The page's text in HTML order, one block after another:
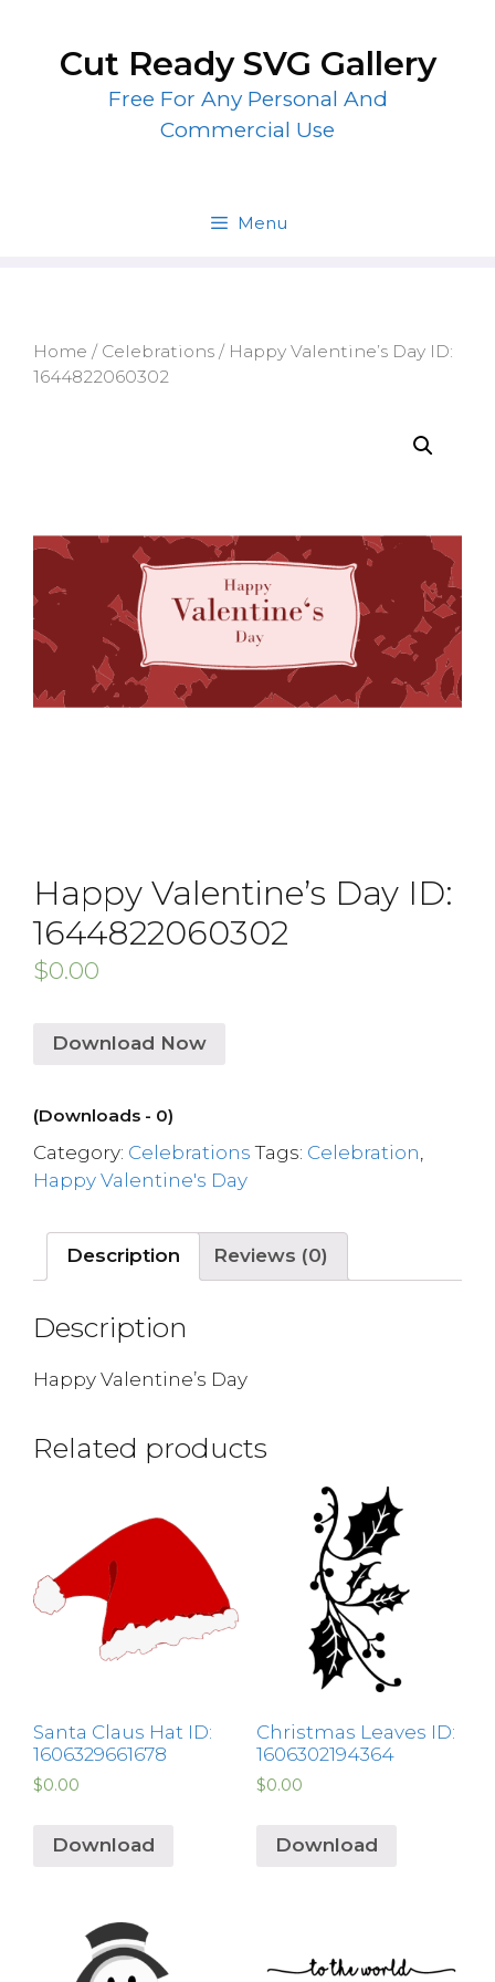
contentCut Ready SVG Gallery
Free For Any Personal And
Commercial Use
Menu
Home / Celebrations / Happy Valentine’s Day ID:
1644822060302
Happy Valentine’s Day ID:
1644822060302
$0.00
Download Now
(Downloads - 0)
Category: Celebrations Tags: Celebration
Happy Valentine's Day
Description Reviews (0)
Description
Happy Valentine’s Day
Related products
Santa Claus Hat ID:
1606329661678
$0.00
Download
Christmas Leaves ID:
1606302194364
$0.00
Download